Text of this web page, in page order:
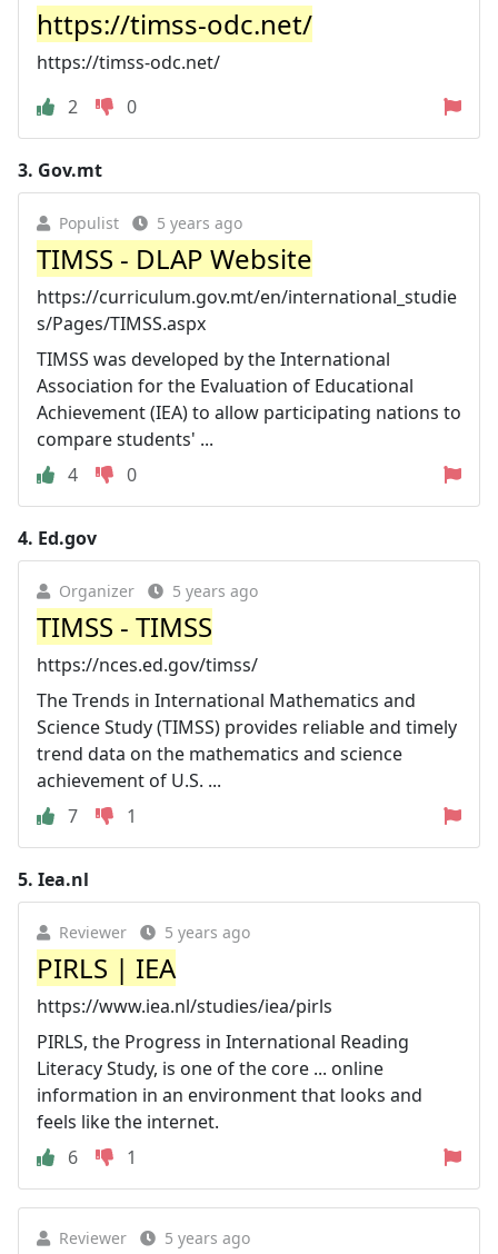
https://timss-odc.net/
https://timss-odc.net/
2
0
3. Gov.mt
Populist 5 years ago
TIMSS - DLAP Website
https://curriculum.gov.mt/en/international_studie
s/Pages/TIMSS.aspx
TIMSS was developed by the International
Association for the Evaluation of Educational
Achievement (IEA) to allow participating nations to
compare students' ...
4
0
4. Ed.gov
Organizer 5 years ago
TIMSS - TIMSS
https://nces.ed.gov/timss/
The Trends in International Mathematics and
Science Study (TIMSS) provides reliable and timely
trend data on the mathematics and science
achievement of U.S. ...
7
1
5. Iea.nl
Reviewer 5 years ago
PIRLS | IEA
https://www.iea.nl/studies/iea/pirls
PIRLS, the Progress in International Reading
Literacy Study, is one of the core ... online
information in an environment that looks and
feels like the internet.
6
1
Reviewer 5 years ago